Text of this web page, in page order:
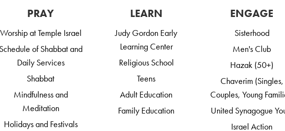
PRAY
Worship at Temple Israel
Schedule of Shabbat and
Daily Services
Shabbat
Mindfulness and
Meditation
Holidays and Festivals
LEARN
Judy Gordon Early
Learning Center
Religious School
Teens
Adult Education
Family Education
ENGAGE
Sisterhood
Men's Club
Hazak (50+)
Chaverim (Singles,
Couples, Young
United Synagogue
Israel Action